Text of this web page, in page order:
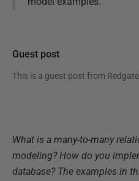
Guest post
This is a guest post from
What is a many-to-many
modeling? How do you
database? The examples in